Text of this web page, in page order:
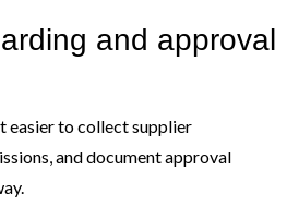
and approval
easier to collect supplier
and document approval